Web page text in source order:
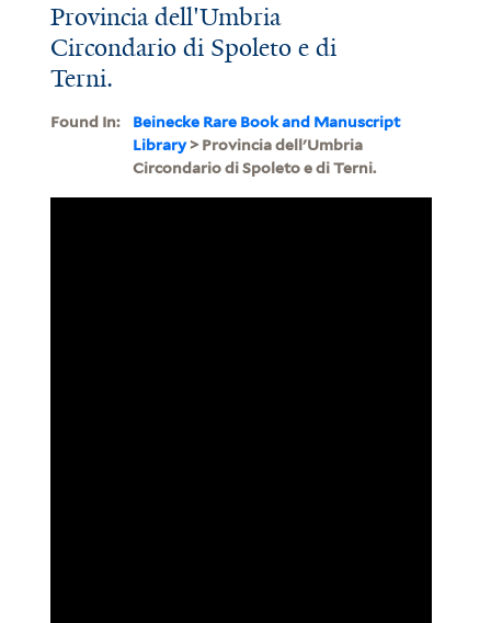
Provincia dell'Umbria
Circondario di Spoleto e di
Terni.
Found In:
Beinecke Rare Book and Manuscript
Library> Provincia dell'Umbria
Circondario di Spoleto e di Terni.